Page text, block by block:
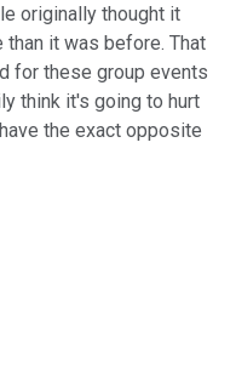
originally thought it
it was before. That
for these group events
think it's going to hurt
the exact opposite